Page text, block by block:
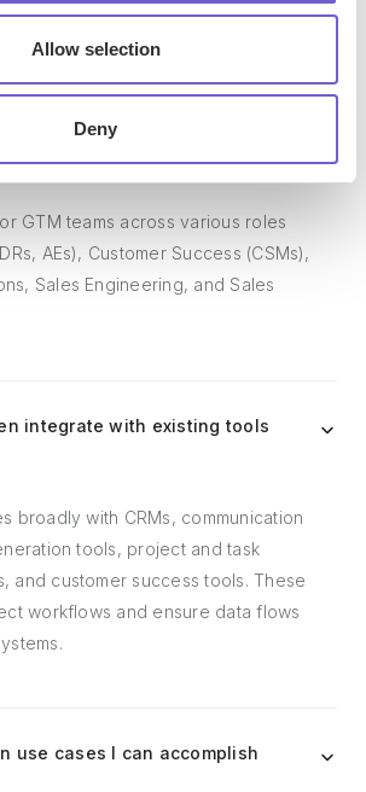
Allow selection
Deny
and analytics, and communication and
GTM teams across various roles
AEs), Customer Success (CSMs),
Sales Engineering, and Sales
integrate with existing tools
broadly with CRMs, communication
tools, project and task
and customer success tools. These
workflows and ensure data flows
use cases I can accomplish